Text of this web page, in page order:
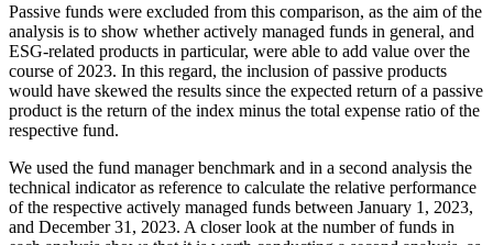
Passive funds were excluded from this comparison, as the aim of the
analysis is to show whether actively managed funds in general, and
ESG-related products in particular, were able to add value over the
course of 2023. In this regard, the inclusion of passive products
would have skewed the results since the expected return of a passive
product is the return of the index minus the total expense ratio of the
respective fund.
We used the fund manager benchmark and in a second analysis the
technical indicator as reference to calculate the relative performance
of the respective actively managed funds between January 1, 2023,
and December 31, 2023. A closer look at the number of funds in